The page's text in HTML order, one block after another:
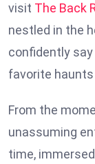
visit The Back
nestled in the
confidently
favorite
From the
unassuming
time,